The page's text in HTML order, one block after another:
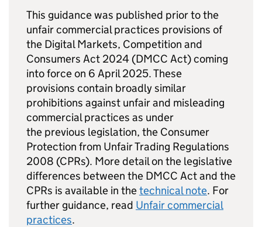
This guidance was published prior to the
unfair commercial practices provisions of
the Digital Markets, Competition and
Consumers Act 2024 (DMCC Act) coming
into force on 6 April 2025. These
provisions contain broadly similar
prohibitions against unfair and misleading
commercial practices as under
the previous legislation, the Consumer
Protection from Unfair Trading Regulations
2008 (CPRs). More detail on the legislative
differences between the DMCC Act and the
CPRs is available in thetechnical note. For
further guidance, read Unfair commercial
practices.